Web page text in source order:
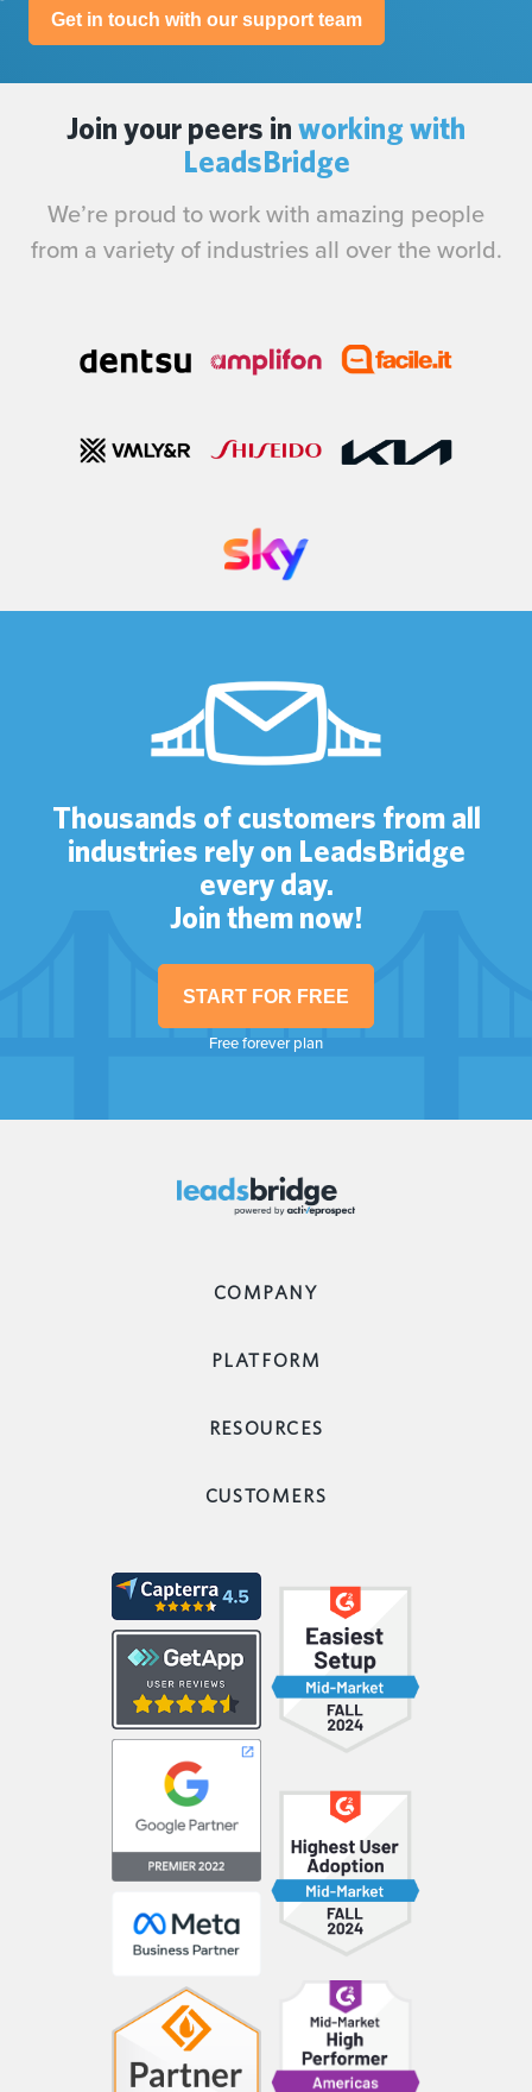
Get in touch with our support team
Join your peers in working with
LeadsBridge
We’re proud to work with amazing people
from a variety of industries all over the world.
Thousands of customers from all
industries rely on LeadsBridge
every day.
Join them now!
START FOR FREE
Free forever plan
COMPANY
PLATFORM
RESOURCES
CUSTOMERS